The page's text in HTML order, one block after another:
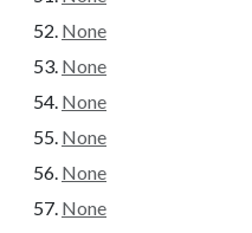
None
None
None
None
None
None